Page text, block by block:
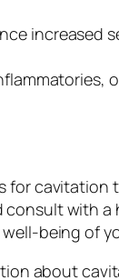
increased
cavitation
consult with
being of
about